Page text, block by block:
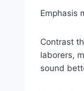
Emphasis
Contrast
laborers,
sound